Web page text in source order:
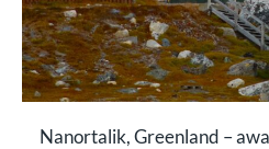
Nanortalik, Greenland –